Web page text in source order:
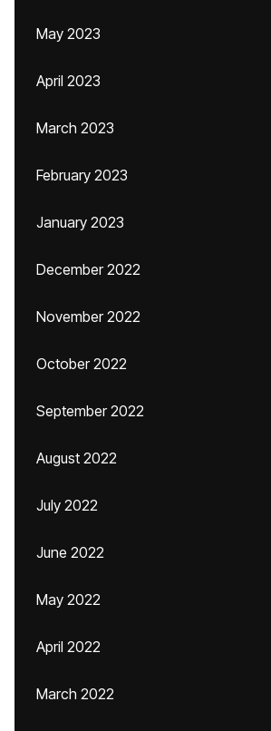
May 2023
April 2023
March 2023
February 2023
January 2023
December 2022
November 2022
October 2022
September 2022
August 2022
July 2022
June 2022
May 2022
April 2022
March 2022